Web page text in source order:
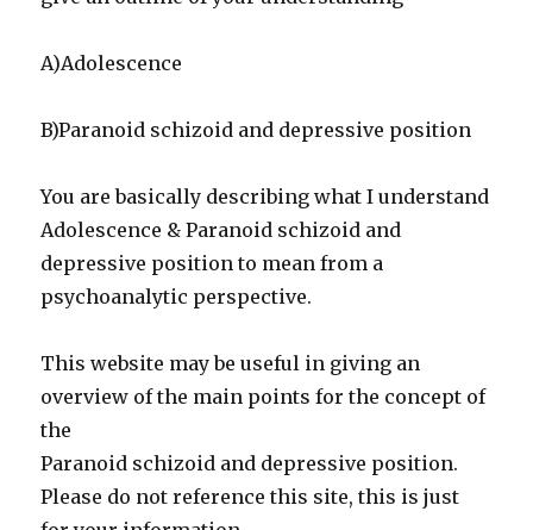
A)Adolescence
B)Paranoid schizoid and depressive position
You are basically describing what I understand
Adolescence & Paranoid schizoid and
depressive position to mean from a
psychoanalytic perspective.
This website may be useful in giving an
overview of the main points for the concept of
the
Paranoid schizoid and depressive position.
Please do not reference this site, this is just